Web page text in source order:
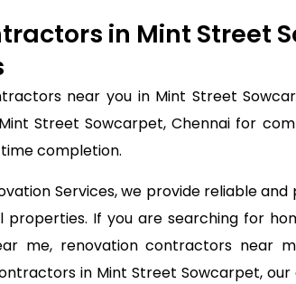
in Mint Street
near you in Mint Street
Street Sowcarpet, Chennai for
completion.
Services, we provide reliable
properties. If you are searching for
me, renovation contractors near
in Mint Street Sowcarpet,